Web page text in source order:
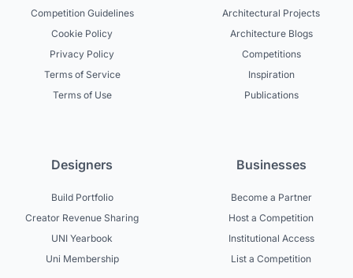
Competition Guidelines
Cookie Policy
Privacy Policy
Terms of Service
Terms of Use
Architectural Projects
Architecture Blogs
Competitions
Inspiration
Publications
Designers
Build Portfolio
Creator Revenue Sharing
UNI Yearbook
Uni Membership
Businesses
Become a Partner
Host a Competition
Institutional Access
List a Competition